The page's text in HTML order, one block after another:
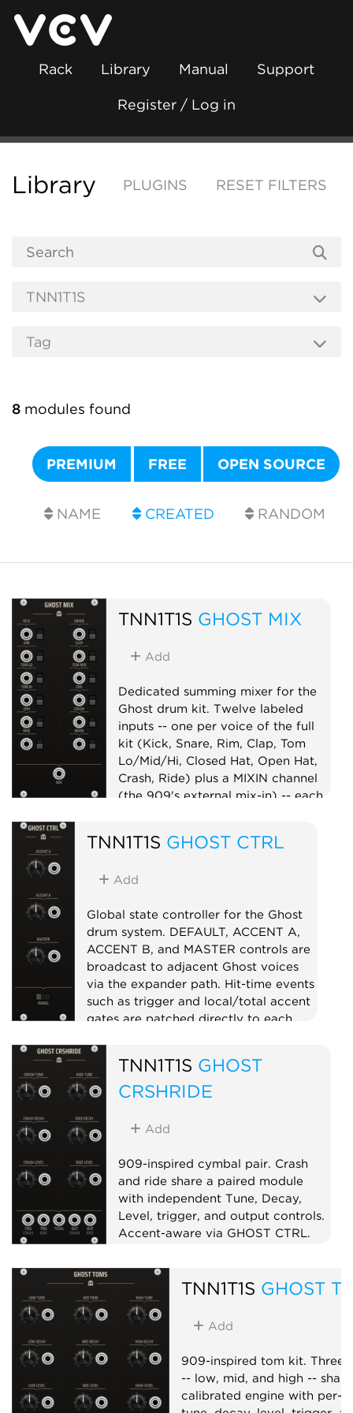
Rack Library Manual Support
Register / Log in
Library PLUGINS RESET FILTERS
8 modules found
PREMIUM FREE OPEN SOURCE
NAME CREATED RANDOM
TNN1T1S GHOST MIX
Add
Dedicated summing mixer for the
Ghost drum kit. Twelve labeled
inputs -- one per voice of the full
kit (Kick, Snare, Rim, Clap, Tom
Lo/Mid/Hi, Closed Hat, Open Hat,
Crash, Ride) plus a MIXIN channel
(the 909's external mix-in) -- each
the voices, so the mixer is a clean
one master mix point, in the box.
Mixer Utility
TNN1T1S GHOST CTRL
Add
Global state controller for the Ghost
drum system. DEFAULT, ACCENT A,
ACCENT B, and MASTER controls are
broadcast to adjacent Ghost voices
via the expander path. Hit-time events
such as trigger and local/total accent
gates are patched directly to each
separate voices behave like one
instrument.
Controller Utility
TNN1T1S GHOST
CRSHRIDE
Add
909-inspired cymbal pair. Crash
and ride share a paired module
with independent Tune, Decay,
Level, trigger, and output controls.
Accent-aware via GHOST CTRL.
TNN1T1S GHOST
Add
909-inspired tom kit. Three
-- low, mid, and high --
calibrated engine with per-